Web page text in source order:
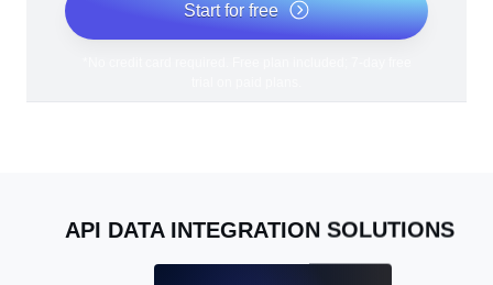
Start for free
API DATA INTEGRATION SOLUTIONS